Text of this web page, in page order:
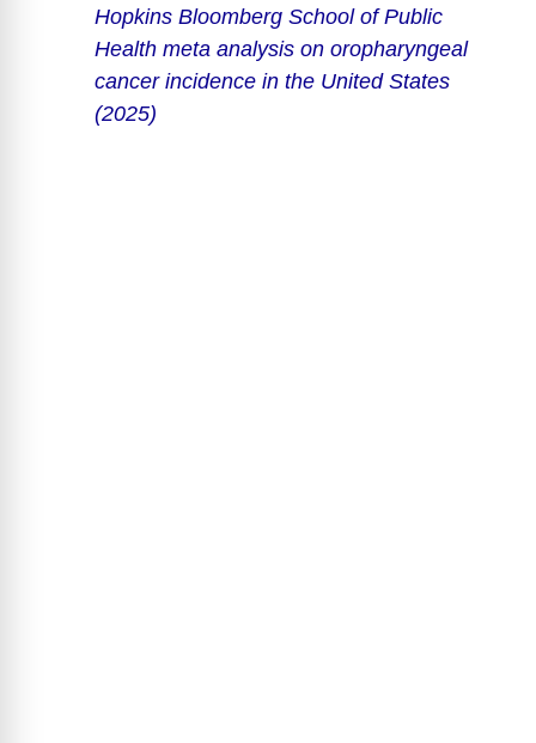
Hopkins Bloomberg School of Public
Health meta analysis on oropharyngeal
cancer incidence in the United States
(2025)